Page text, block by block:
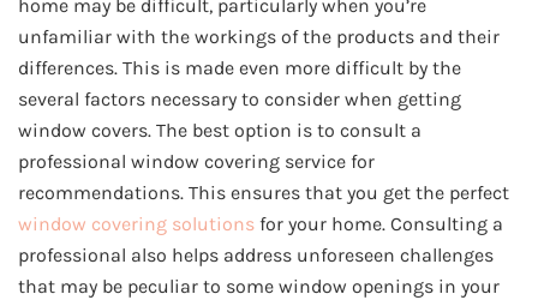
home may be difficult, particularly when you’re
unfamiliar with the workings of the products and their
differences. This is made even more difficult by the
several factors necessary to consider when getting
window covers. The best option is to consult a
professional window covering service for
recommendations. This ensures that you get the perfect
window covering solutions for your home. Consulting a
professional also helps address unforeseen challenges
that may be peculiar to some window openings in your